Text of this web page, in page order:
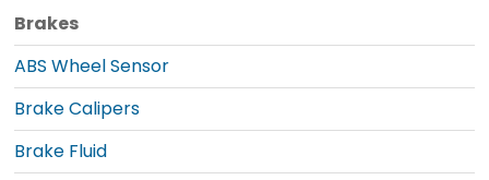
Brakes
ABS Wheel Sensor
Brake Calipers
Brake Fluid